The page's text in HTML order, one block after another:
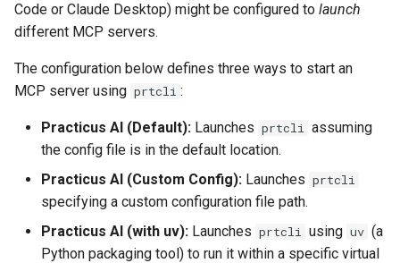
Code or Claude Desktop) might be configured to launch
different MCP servers.
The configuration below defines three ways to start an
MCP server using prtcli :
Practicus AI (Default): Launches prtcli assuming
the config file is in the default location.
Practicus AI (Custom Config): Launches prtcli
specifying a custom configuration file path.
Practicus AI (with uv): Launches prtcli using uv (a
Python packaging tool) to run it within a specific virtual